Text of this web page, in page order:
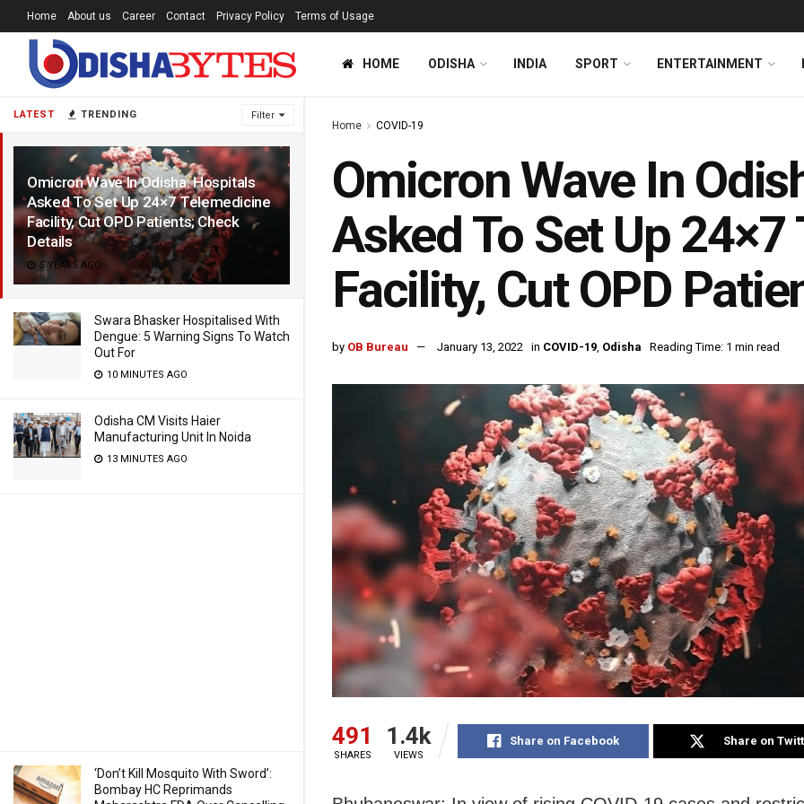
LATEST TRENDING Filter
Omicron Wave In Odisha: Hospitals
Asked To Set Up 24×7 Telemedicine
Facility, Cut OPD Patients; Check
Details
5 YEARS AGO
Swara Bhasker Hospitalised With
Dengue: 5 Warning Signs To Watch
Out For
10 MINUTES AGO
Odisha CM Visits Haier
Manufacturing Unit In Noida
13 MINUTES AGO
‘Don’t Kill Mosquito With Sword’:
Bombay HC Reprimands
Home About us Career Contact Privacy Policy Terms of Usage
HOME ODISHA INDIA SPORT ENTERTAINMENT
Home COVID-19
Omicron Wave In
Asked To Set Up
Facility, Cut OPD
by OB Bureau January 13, 2022 in COVID-19, Odisha Reading Time: 1 min read
491
SHARES
1.4k
VIEWS
Share on Facebook Share on